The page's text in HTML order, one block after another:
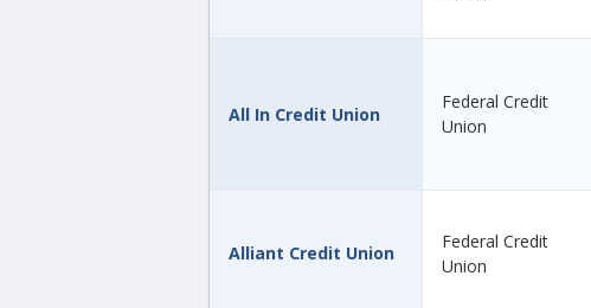
All In Credit Union
Federal Credit
Union
Alliant Credit Union
Federal Credit
Union